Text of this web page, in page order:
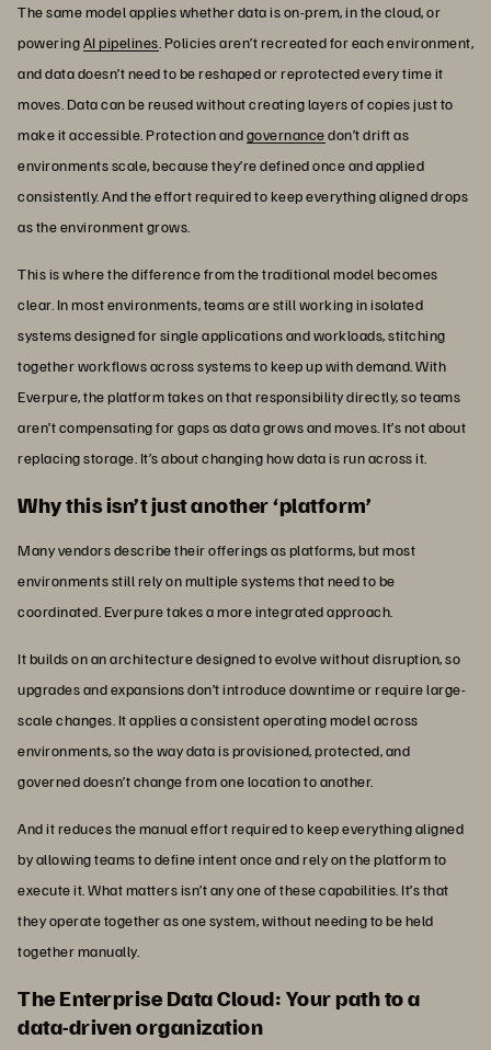
The same model applies whether data is on-prem, in the cloud, or
poweringAI pipelines. Policies aren’t recreated for each environment,
and data doesn’t need to be reshaped or reprotected every time it
moves. Data can be reused without creating layers of copies just to
make it accessible. Protection andgovernancedon’t drift as
environments scale, because they’re defined once and applied
consistently. And the effort required to keep everything aligned drops
as the environment grows.
This is where the difference from the traditional model becomes
clear. In most environments, teams are still working in isolated
systems designed for single applications and workloads, stitching
together workflows across systems to keep up with demand. With
Everpure, the platform takes on that responsibility directly, so teams
aren’t compensating for gaps as data grows and moves. It’s not about
replacing storage. It’s about changing how data is run across it.
Why this isn’t just another ‘platform’
Many vendors describe their offerings as platforms, but most
environments still rely on multiple systems that need to be
coordinated. Everpure takes a more integrated approach.
It builds on an architecture designed to evolve without disruption, so
upgrades and expansions don’t introduce downtime or require large-
scale changes. It applies a consistent operating model across
environments, so the way data is provisioned, protected, and
governed doesn’t change from one location to another.
And it reduces the manual effort required to keep everything aligned
by allowing teams to define intent once and rely on the platform to
execute it. What matters isn’t any one of these capabilities. It’s that
they operate together as one system, without needing to be held
together manually.
The Enterprise Data Cloud: Your path to a
data-driven organization